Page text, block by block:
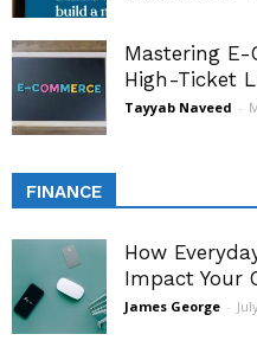
Mastering E-
High-Ticket
Tayyab Naveed -
FINANCE
How
Impact Your
James George -